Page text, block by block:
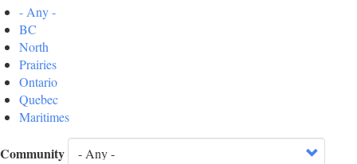
- Any -
BC
North
Prairies
Ontario
Quebec
Maritimes
Community